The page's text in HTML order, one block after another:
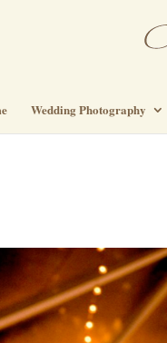
Wedding Photography